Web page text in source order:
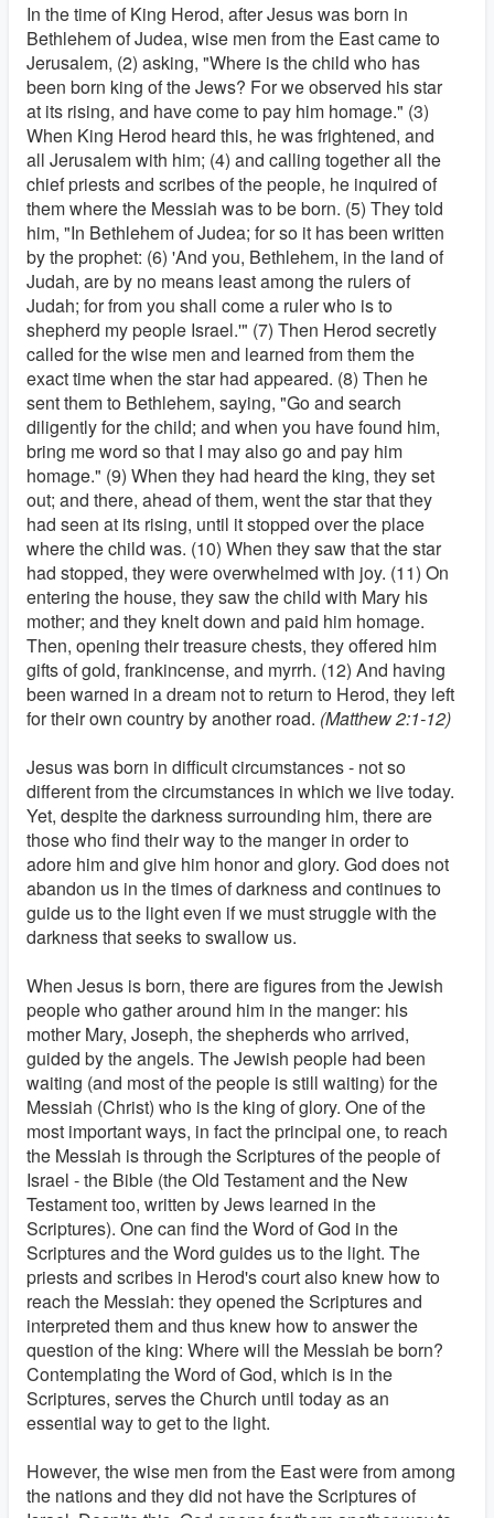
In the time of King Herod, after Jesus was born in
Bethlehem of Judea, wise men from the East came to
Jerusalem, (2) asking, "Where is the child who has
been born king of the Jews? For we observed his star
at its rising, and have come to pay him homage." (3)
When King Herod heard this, he was frightened, and
all Jerusalem with him; (4) and calling together all the
chief priests and scribes of the people, he inquired of
them where the Messiah was to be born. (5) They told
him, "In Bethlehem of Judea; for so it has been written
by the prophet: (6) 'And you, Bethlehem, in the land of
Judah, are by no means least among the rulers of
Judah; for from you shall come a ruler who is to
shepherd my people Israel.'" (7) Then Herod secretly
called for the wise men and learned from them the
exact time when the star had appeared. (8) Then he
sent them to Bethlehem, saying, "Go and search
diligently for the child; and when you have found him,
bring me word so that I may also go and pay him
homage." (9) When they had heard the king, they set
out; and there, ahead of them, went the star that they
had seen at its rising, until it stopped over the place
where the child was. (10) When they saw that the star
had stopped, they were overwhelmed with joy. (11) On
entering the house, they saw the child with Mary his
mother; and they knelt down and paid him homage.
Then, opening their treasure chests, they offered him
gifts of gold, frankincense, and myrrh. (12) And having
been warned in a dream not to return to Herod, they left
for their own country by another road. (Matthew 2:1-12)
Jesus was born in difficult circumstances - not so
different from the circumstances in which we live today.
Yet, despite the darkness surrounding him, there are
those who find their way to the manger in order to
adore him and give him honor and glory. God does not
abandon us in the times of darkness and continues to
guide us to the light even if we must struggle with the
darkness that seeks to swallow us.
When Jesus is born, there are figures from the Jewish
people who gather around him in the manger: his
mother Mary, Joseph, the shepherds who arrived,
guided by the angels. The Jewish people had been
waiting (and most of the people is still waiting) for the
Messiah (Christ) who is the king of glory. One of the
most important ways, in fact the principal one, to reach
the Messiah is through the Scriptures of the people of
Israel - the Bible (the Old Testament and the New
Testament too, written by Jews learned in the
Scriptures). One can find the Word of God in the
Scriptures and the Word guides us to the light. The
priests and scribes in Herod's court also knew how to
reach the Messiah: they opened the Scriptures and
interpreted them and thus knew how to answer the
question of the king: Where will the Messiah be born?
Contemplating the Word of God, which is in the
Scriptures, serves the Church until today as an
essential way to get to the light.
However, the wise men from the East were from among
the nations and they did not have the Scriptures of